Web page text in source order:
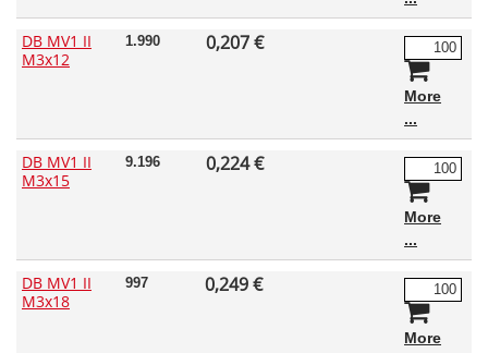
DB MV1 II
M3x12
1.990 0,207 €
More
DB MV1 II
M3x15
9.196 0,224 €
More
DB MV1 II
M3x18
997 0,249 €
More